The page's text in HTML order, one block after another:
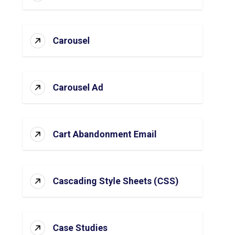
Carousel
Carousel Ad
Cart Abandonment Email
Cascading Style Sheets (CSS)
Case Studies